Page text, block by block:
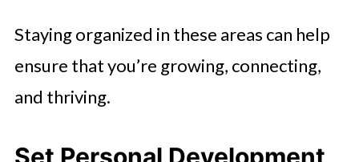
Staying organized in these areas can help
ensure that you’re growing, connecting,
and thriving.